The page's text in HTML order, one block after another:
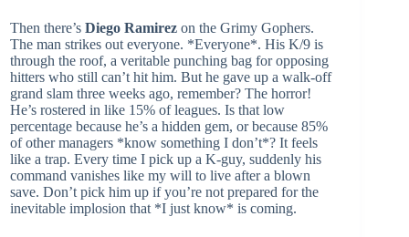
Then there’s Diego Ramirez on the Grimy Gophers.
The man strikes out everyone. *Everyone*. His K/9 is
through the roof, a veritable punching bag for opposing
hitters who still can’t hit him. But he gave up a walk-off
grand slam three weeks ago, remember? The horror!
He’s rostered in like 15% of leagues. Is that low
percentage because he’s a hidden gem, or because 85%
of other managers *know something I don’t*? It feels
like a trap. Every time I pick up a K-guy, suddenly his
command vanishes like my will to live after a blown
save. Don’t pick him up if you’re not prepared for the
inevitable implosion that *I just know* is coming.